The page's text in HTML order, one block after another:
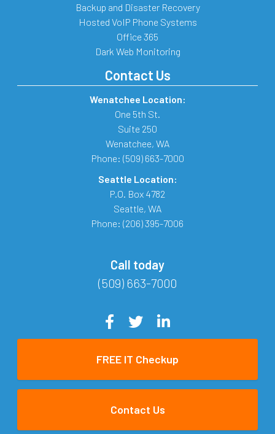
Backup and Disaster Recovery
Hosted VoIP Phone Systems
Office 365
Dark Web Monitoring
Contact Us
Wenatchee Location:
One 5th St.
Suite 250
Wenatchee, WA
Phone: (509) 663-7000
Seattle Location:
P.O. Box 4782
Seattle, WA
Phone: (206) 395-7006
Call today
(509) 663-7000
FREE IT Checkup
Contact Us